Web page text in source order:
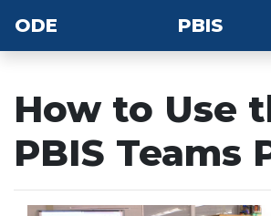
ODE PBIS
How to Use
PBIS Teams